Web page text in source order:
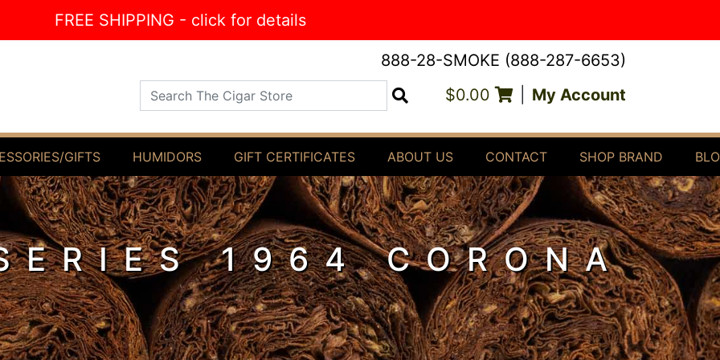
FREE SHIPPING - click for details
888-28-SMOKE (888-287-6653)
Search The Cigar Store $0.00 My Account
GIFTS HUMIDORS GIFT CERTIFICATES ABOUT US CONTACT SHOP BRAND
1964 CORONA